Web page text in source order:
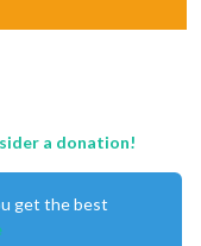
a donation!
get the best